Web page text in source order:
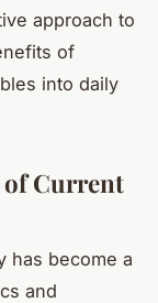
approach to
of
into daily
of Current
has become a
and